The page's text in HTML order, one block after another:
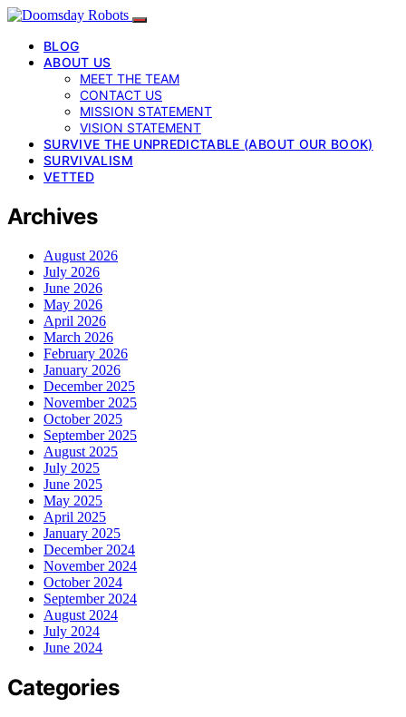
BLOG
ABOUT US
MEET THE TEAM
CONTACT US
MISSION STATEMENT
VISION STATEMENT
SURVIVE THE UNPREDICTABLE (ABOUT OUR BOOK)
SURVIVALISM
VETTED
Archives
August 2026
July 2026
June 2026
May 2026
April 2026
March 2026
February 2026
January 2026
December 2025
November 2025
October 2025
September 2025
August 2025
July 2025
June 2025
May 2025
April 2025
January 2025
December 2024
November 2024
October 2024
September 2024
August 2024
July 2024
June 2024
Categories